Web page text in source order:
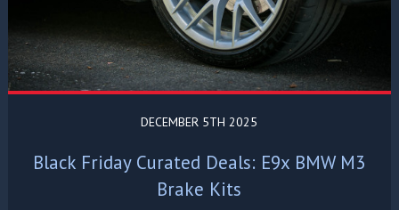
DECEMBER 5TH 2025
Black Friday Curated Deals: E9x BMW M3
Brake Kits